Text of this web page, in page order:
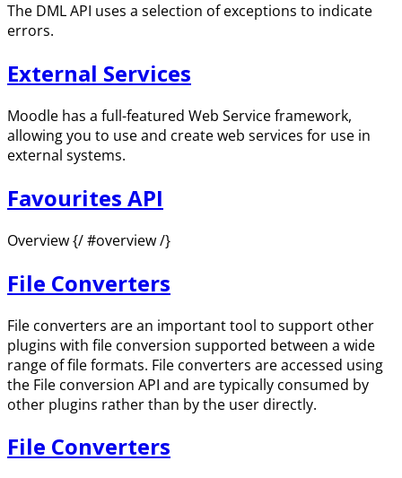
The DML API uses a selection of exceptions to indicate
errors.
External Services
Moodle has a full-featured Web Service framework,
allowing you to use and create web services for use in
external systems.
Favourites API
Overview {/ #overview /}
File Converters
File converters are an important tool to support other
plugins with file conversion supported between a wide
range of file formats. File converters are accessed using
the File conversion API and are typically consumed by
other plugins rather than by the user directly.
File Converters